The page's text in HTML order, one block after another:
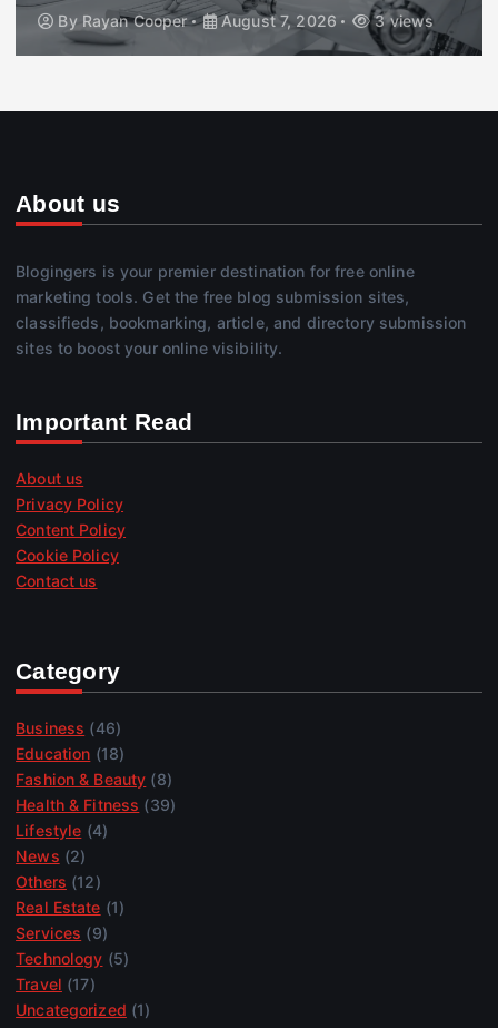
By Rayan Cooper August 7, 2026 3 views
About us
Blogingers is your premier destination for free online
marketing tools. Get the free blog submission sites,
classifieds, bookmarking, article, and directory submission
sites to boost your online visibility.
Important Read
About us
Privacy Policy
Content Policy
Cookie Policy
Contact us
Category
Business (46)
Education (18)
Fashion & Beauty (8)
Health & Fitness (39)
Lifestyle (4)
News (2)
Others (12)
Real Estate (1)
Services (9)
Technology (5)
Travel (17)
Uncategorized (1)